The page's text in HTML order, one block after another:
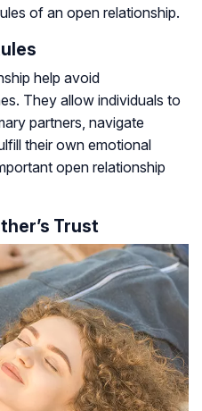
of an open relationship.
help avoid
They allow individuals to
partners, navigate
their own emotional
open relationship
Trust